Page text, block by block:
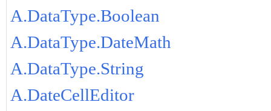
A.DataType.Boolean
A.DataType.DateMath
A.DataType.String
A.DateCellEditor